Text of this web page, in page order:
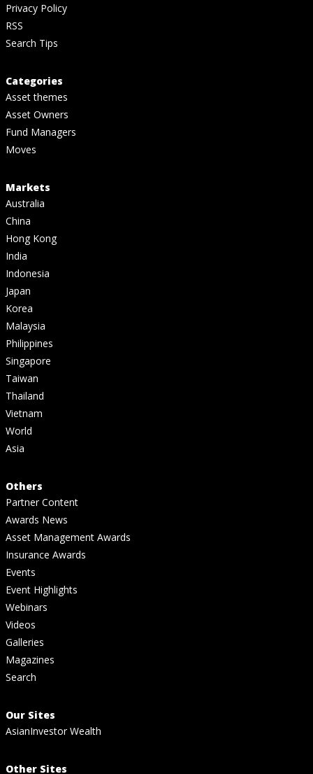
Privacy Policy
RSS
Search Tips
Categories
Asset themes
Asset Owners
Fund Managers
Moves
Markets
Australia
China
Hong Kong
India
Indonesia
Japan
Korea
Malaysia
Philippines
Singapore
Taiwan
Thailand
Vietnam
World
Asia
Others
Partner Content
Awards News
Asset Management Awards
Insurance Awards
Events
Event Highlights
Webinars
Videos
Galleries
Magazines
Search
Our Sites
AsianInvestor Wealth
Other Sites